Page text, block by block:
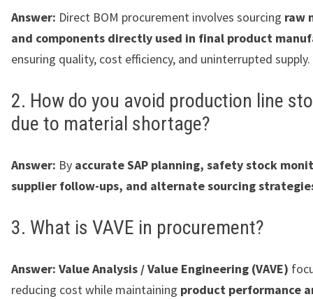
Answer: Direct BOM procurement involves sourcing raw
and components directly used in final product
ensuring quality, cost efficiency, and uninterrupted supply.
2. How do you avoid production line
due to material shortage?
Answer: By accurate SAP planning, safety stock
supplier follow-ups, and alternate sourcing
3. What is VAVE in procurement?
Answer: Value Analysis / Value Engineering (VAVE)
reducing cost while maintaining product performance